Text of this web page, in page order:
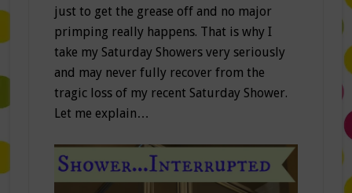
just to get the grease off and no major
primping really happens. That is why I
take my Saturday Showers very seriously
and may never fully recover from the
tragic loss of my recent Saturday Shower.
Let me explain…